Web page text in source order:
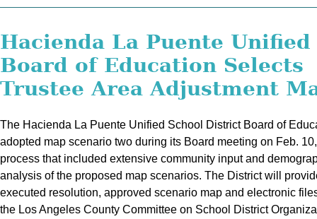
Hacienda La Puente Unified
Board of Education Selects
Trustee Area Adjustment
The Hacienda La Puente Unified School District Board of
adopted map scenario two during its Board meeting on Feb.
process that included extensive community input and
analysis of the proposed map scenarios. The District will
executed resolution, approved scenario map and electronic
the Los Angeles County Committee on School District